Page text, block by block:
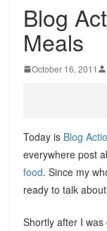
Blog
Meals
October 16, 2011
Today is Blog
everywhere post
food. Since my
ready to talk
Shortly after I